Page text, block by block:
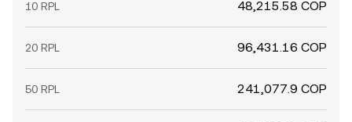
10 RPL 48,215.58 COP
20 RPL 96,431.16 COP
50 RPL 241,077.9 COP